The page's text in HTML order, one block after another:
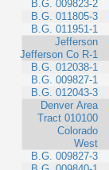
B.G. 009823-2
B.G. 011805-3
B.G. 011951-1
Jefferson
Jefferson Co R-1
B.G. 012038-1
B.G. 009827-1
B.G. 012043-3
Denver Area
Tract 010100
Colorado
West
B.G. 009827-3